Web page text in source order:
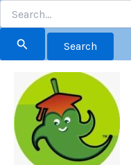
for:
content